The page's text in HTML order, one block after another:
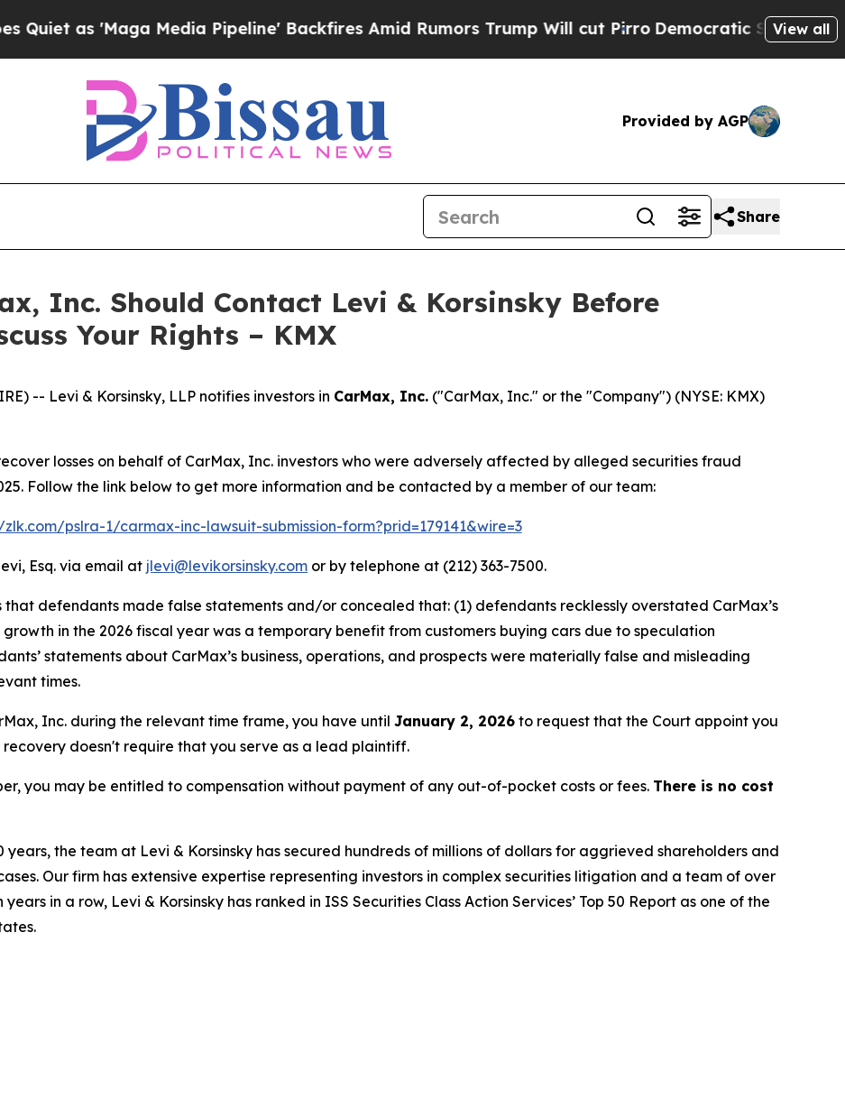
as 'Maga Media Pipeline' Backfires Amid Rumors Trump Will cut PirroDemocratic Socialists ofView all
Provided by AGP
Share
Inc. Should Contact Levi & Korsinsky Before
Your Rights – KMX
-- Levi & Korsinsky, LLP notifies investors in CarMax, Inc. ("CarMax, Inc." or the "Company") (NYSE: KMX)
losses on behalf of CarMax, Inc. investors who were adversely affected by alleged securities fraud
Follow the link below to get more information and be contacted by a member of our team:
pslra-1/carmax-inc-lawsuit-submission-form?prid=179141&wire=3
Esq. via email at jlevi@levikorsinsky.com or by telephone at (212) 363-7500.
defendants made false statements and/or concealed that: (1) defendants recklessly overstated CarMax’s
in the 2026 fiscal year was a temporary benefit from customers buying cars due to speculation
statements about CarMax’s business, operations, and prospects were materially false and misleading
times.
Inc. during the relevant time frame, you have until January 2, 2026 to request that the Court appoint you
doesn't require that you serve as a lead plaintiff.
you may be entitled to compensation without payment of any out-of-pocket costs or fees. There is no cost
years, the team at Levi & Korsinsky has secured hundreds of millions of dollars for aggrieved shareholders and
Our firm has extensive expertise representing investors in complex securities litigation and a team of over
in a row, Levi & Korsinsky has ranked in ISS Securities Class Action Services’ Top 50 Report as one of the